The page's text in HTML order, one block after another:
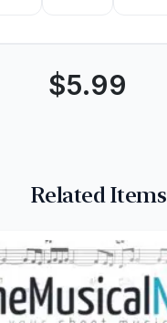
$5.99
Related Items